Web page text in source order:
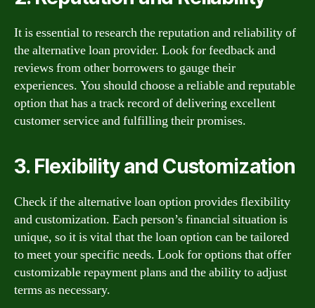
It is essential to research the reputation and reliability of
the alternative loan provider. Look for feedback and
reviews from other borrowers to gauge their
experiences. You should choose a reliable and reputable
option that has a track record of delivering excellent
customer service and fulfilling their promises.
3. Flexibility and Customization
Check if the alternative loan option provides flexibility
and customization. Each person’s financial situation is
unique, so it is vital that the loan option can be tailored
to meet your specific needs. Look for options that offer
customizable repayment plans and the ability to adjust
terms as necessary.